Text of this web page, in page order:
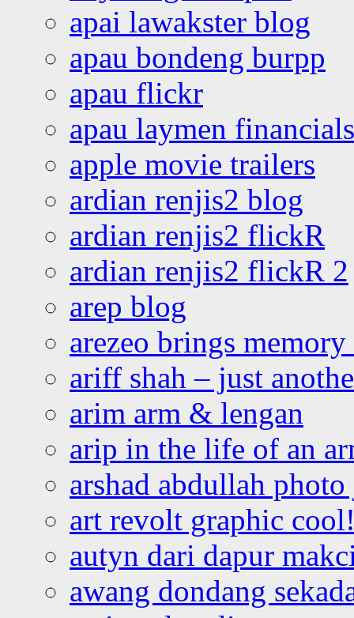
apai lawakster blog
apau bondeng burpp
apau flickr
apau laymen financials
apple movie trailers
ardian renjis2 blog
ardian renjis2 flickR
ardian renjis2 flickR 2
arep blog
arezeo brings
ariff shah – just
arim arm & lengan
arip in the life of an
arshad abdullah
art revolt graphic
autyn dari dapur
awang dondang